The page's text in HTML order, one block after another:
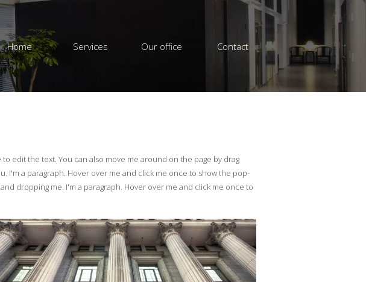
Home Services Our office Contact
edit the text. You can also move me around on the page by drag
I'm a paragraph. Hover over me and click me once to show the pop-
dropping me. I'm a paragraph. Hover over me and click me once to